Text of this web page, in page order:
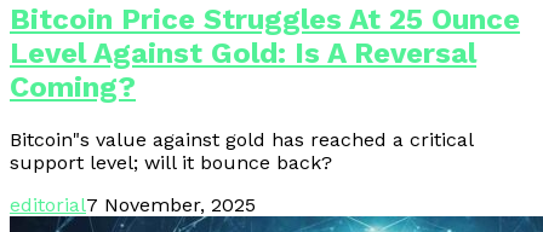
Bitcoin Price Struggles At 25 Ounce
Level Against Gold: Is A Reversal
Coming?
Bitcoin"s value against gold has reached a critical
support level; will it bounce back?
editorial7 November, 2025